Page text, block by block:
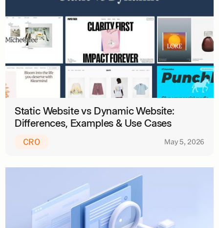
Static Website vs Dynamic Website:
Differences, Examples & Use Cases
CRO May 5, 2026